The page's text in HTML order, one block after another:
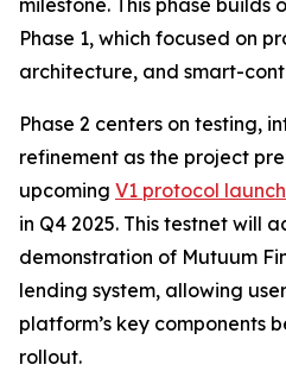
milestone. This phase builds
Phase 1, which focused on
architecture, and smart-
Phase 2 centers on testing,
refinement as the project
upcoming V1 protocol launch
in Q4 2025. This testnet will
demonstration of Mutuum
lending system, allowing
platform’s key components
rollout.